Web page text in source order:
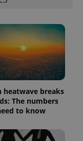
heatwave breaks
The numbers
to know